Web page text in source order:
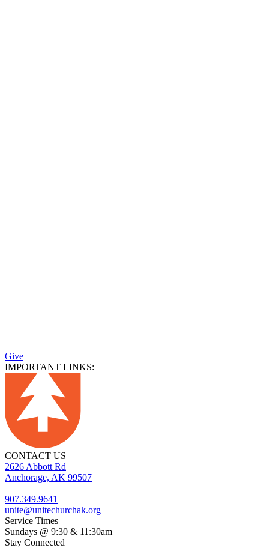
Give
IMPORTANT LINKS:
CONTACT US
2626 Abbott Rd
Anchorage, AK 99507
907.349.9641
unite@unitechurchak.org
Service Times
Sundays @ 9:30 & 11:30am
Stay Connected